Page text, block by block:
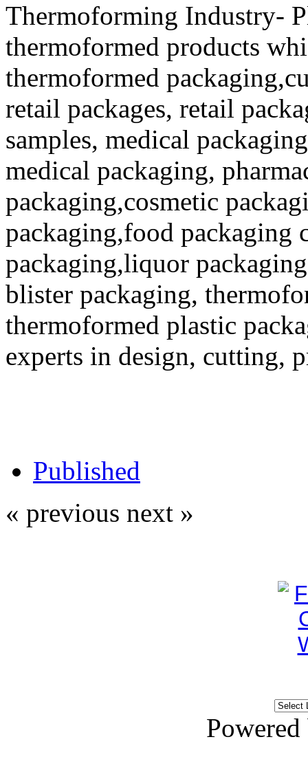
Thermoforming Industry-
thermoformed products
thermoformed
retail packages, retail
samples, medical
medical packaging,
packaging,cosmetic
packaging,food packaging
packaging,liquor
blister packaging,
thermoformed plastic
experts in design, cutting,
Published
« previous next »